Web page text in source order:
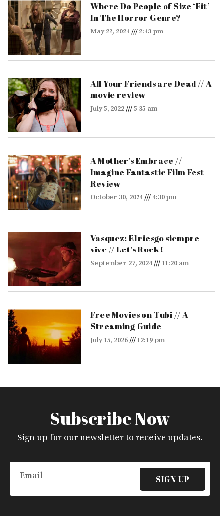
Where Do People of Size ‘Fit’
In The Horror Genre?
May 22, 2024 2:43 pm
All Your Friends are Dead // A
movie review
July 5, 2022 5:35 am
A Mother’s Embrace //
Imagine Fantastic Film Fest
Review
October 30, 2024 4:30 pm
Vasquez: El riesgo siempre
vive // Let’s Rock!
September 27, 2024 11:20 am
Free Movies on Tubi // A
Streaming Guide
July 15, 2026 12:19 pm
Subscribe Now
Sign up for our newsletter to receive updates.
Email
SIGN UP